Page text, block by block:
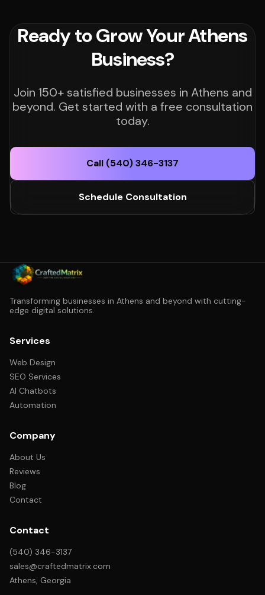
Ready to Grow Your Athens
Business?
Join 150+ satisfied businesses in Athens and
beyond. Get started with a free consultation
today.
Call (540) 346-3137
Schedule Consultation
Transforming businesses in Athens and beyond with cutting-
edge digital solutions.
Services
Web Design
SEO Services
AI Chatbots
Automation
Company
About Us
Reviews
Blog
Contact
Contact
(540) 346-3137
sales@craftedmatrix.com
Athens, Georgia